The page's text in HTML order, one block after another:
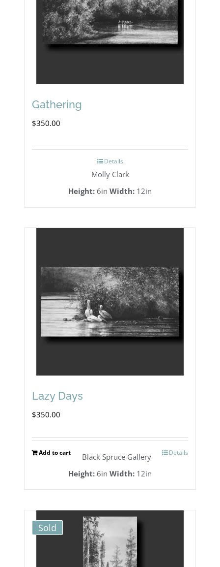
Gathering
$350.00
Details
Molly Clark
Height: 6in Width: 12in
Lazy Days
$350.00
Add to cart Details
Black Spruce Gallery
Height: 6in Width: 12in
Sold